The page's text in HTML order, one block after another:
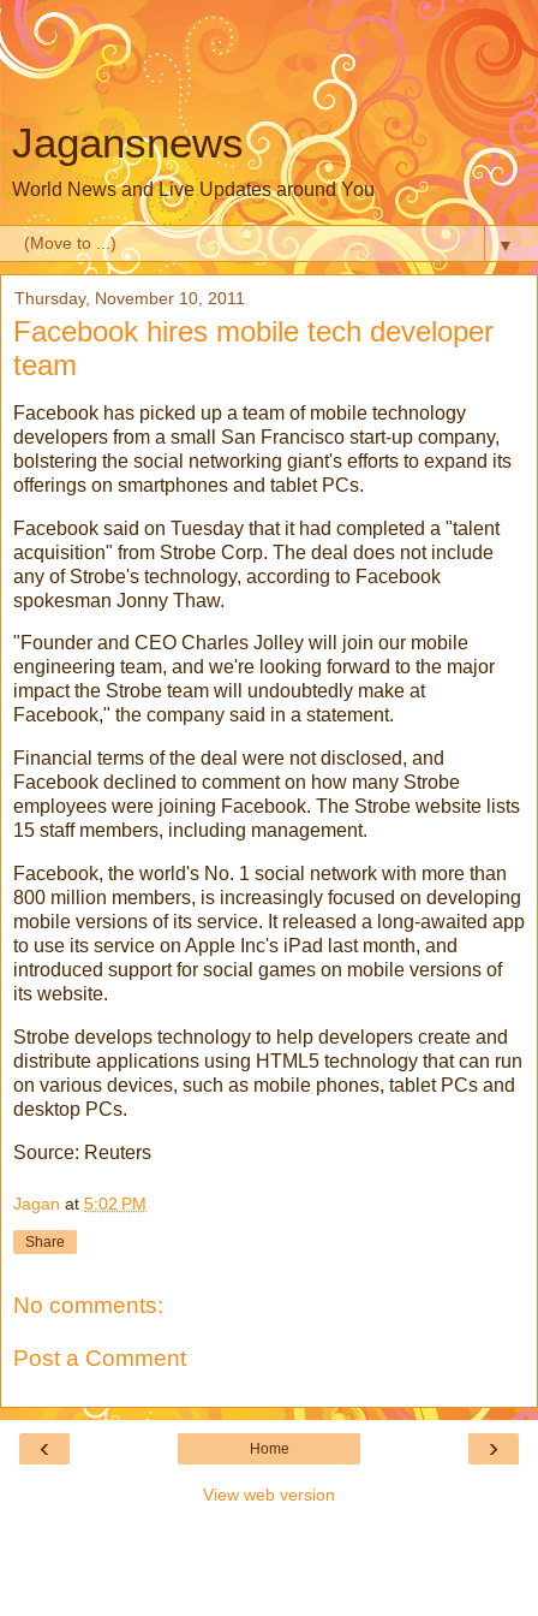
Jagansnews
World News and Live Updates around You
▼
Thursday, November 10, 2011
Facebook hires mobile tech developer
team
Facebook has picked up a team of mobile technology
developers from a small San Francisco start-up company,
bolstering the social networking giant's efforts to expand its
offerings on smartphones and tablet PCs.
Facebook said on Tuesday that it had completed a "talent
acquisition" from Strobe Corp. The deal does not include
any of Strobe's technology, according to Facebook
spokesman Jonny Thaw.
"Founder and CEO Charles Jolley will join our mobile
engineering team, and we're looking forward to the major
impact the Strobe team will undoubtedly make at
Facebook," the company said in a statement.
Financial terms of the deal were not disclosed, and
Facebook declined to comment on how many Strobe
employees were joining Facebook. The Strobe website lists
15 staff members, including management.
Facebook, the world's No. 1 social network with more than
800 million members, is increasingly focused on developing
mobile versions of its service. It released a long-awaited app
to use its service on Apple Inc's iPad last month, and
introduced support for social games on mobile versions of
its website.
Strobe develops technology to help developers create and
distribute applications using HTML5 technology that can run
on various devices, such as mobile phones, tablet PCs and
desktop PCs.
Source: Reuters
Jagan at 5:02 PM
Share
No comments:
Post a Comment
‹ ›
Home
View web version